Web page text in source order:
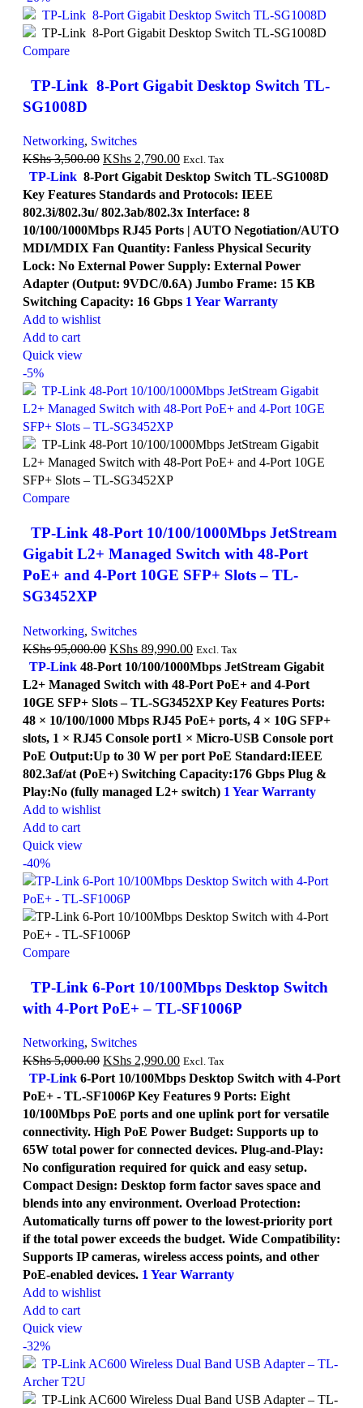
Compare
TP-Link 8-Port Gigabit Desktop Switch TL-
SG1008D
Networking, Switches
KShs3,500.00 KShs 2,790.00 Excl. Tax
TP-Link 8-Port Gigabit Desktop Switch TL-SG1008D
Key Features Standards and Protocols: IEEE
802.3i/802.3u/ 802.3ab/802.3x Interface: 8
10/100/1000Mbps RJ45 Ports | AUTO Negotiation/AUTO
MDI/MDIX Fan Quantity: Fanless Physical Security
Lock: No External Power Supply: External Power
Adapter (Output: 9VDC/0.6A) Jumbo Frame: 15 KB
Switching Capacity: 16 Gbps 1 Year Warranty
Add to wishlist
Add to cart
Quick view
-5%
Compare
TP-Link 48-Port 10/100/1000Mbps JetStream
Gigabit L2+ Managed Switch with 48-Port
PoE+ and 4-Port 10GE SFP+ Slots – TL-
SG3452XP
Networking, Switches
KShs95,000.00 KShs 89,990.00 Excl. Tax
TP-Link 48-Port 10/100/1000Mbps JetStream Gigabit
L2+ Managed Switch with 48-Port PoE+ and 4-Port
10GE SFP+ Slots – TL-SG3452XP Key Features Ports:
48 × 10/100/1000 Mbps RJ45 PoE+ ports, 4 × 10G SFP+
slots, 1 × RJ45 Console port1 × Micro-USB Console port
PoE Output:Up to 30 W per port PoE Standard:IEEE
802.3af/at (PoE+) Switching Capacity:176 Gbps Plug &
Play:No (fully managed L2+ switch) 1 Year Warranty
Add to wishlist
Add to cart
Quick view
-40%
Compare
TP-Link 6-Port 10/100Mbps Desktop Switch
with 4-Port PoE+ – TL-SF1006P
Networking, Switches
KShs5,000.00 KShs 2,990.00 Excl. Tax
TP-Link 6-Port 10/100Mbps Desktop Switch with 4-Port
PoE+ - TL-SF1006P Key Features 9 Ports: Eight
10/100Mbps PoE ports and one uplink port for versatile
connectivity. High PoE Power Budget: Supports up to
65W total power for connected devices. Plug-and-Play:
No configuration required for quick and easy setup.
Compact Design: Desktop form factor saves space and
blends into any environment. Overload Protection:
Automatically turns off power to the lowest-priority port
if the total power exceeds the budget. Wide Compatibility:
Supports IP cameras, wireless access points, and other
PoE-enabled devices. 1 Year Warranty
Add to wishlist
Add to cart
Quick view
-32%